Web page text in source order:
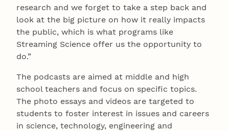
research and we forget to take a step back and
look at the big picture on how it really impacts
the public, which is what programs like
Streaming Science offer us the opportunity to
do.”
The podcasts are aimed at middle and high
school teachers and focus on specific topics.
The photo essays and videos are targeted to
students to foster interest in issues and careers
in science, technology, engineering and